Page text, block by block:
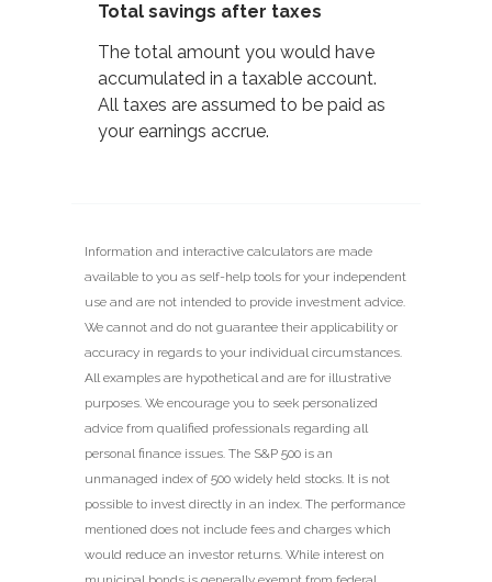
Total savings after taxes
The total amount you would have
accumulated in a taxable account.
All taxes are assumed to be paid as
your earnings accrue.
Information and interactive calculators are made
available to you as self-help tools for your independent
use and are not intended to provide investment advice.
We cannot and do not guarantee their applicability or
accuracy in regards to your individual circumstances.
All examples are hypothetical and are for illustrative
purposes. We encourage you to seek personalized
advice from qualified professionals regarding all
personal finance issues. The S&P 500 is an
unmanaged index of 500 widely held stocks. It is not
possible to invest directly in an index. The performance
mentioned does not include fees and charges which
would reduce an investor returns. While interest on